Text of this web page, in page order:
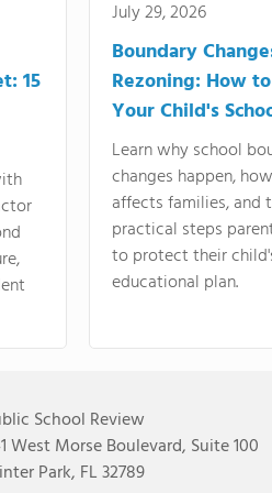
15
July 29, 2026
Boundary
Rezoning: How
Your Child's
Learn why school
changes happen,
affects families, and
practical steps
to protect their
educational plan.
School Review
West Morse Boulevard, Suite 100
Park, FL 32789